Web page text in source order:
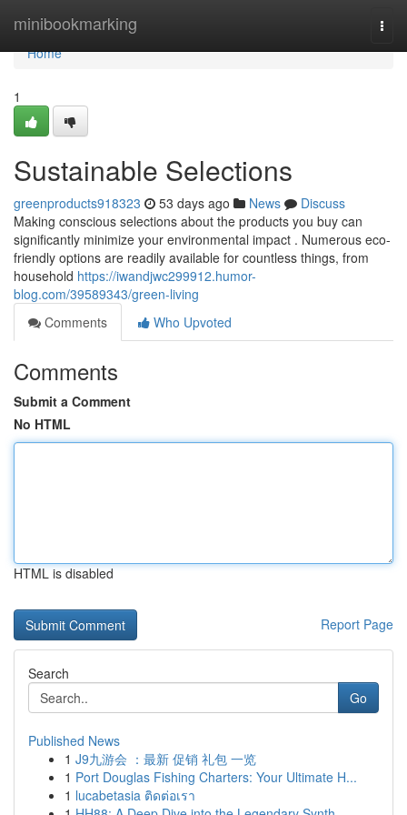
minibookmarking
Home
Home
1
Sustainable Selections
greenproducts918323 53 days ago News
Discuss
Making conscious selections about the products you buy can
significantly minimize your environmental impact . Numerous eco-
friendly options are readily available for countless things, from
household https://iwandjwc299912.humor-
blog.com/39589343/green-living
Comments
Who Upvoted
Comments
Submit a Comment
No HTML
HTML is disabled
Report Page
Search
Go
Published News
1 J9九游会 ：最新 促销 礼包 一览
1 Port Douglas Fishing Charters: Your Ultimate H...
1 lucabetasia ติดต่อเรา